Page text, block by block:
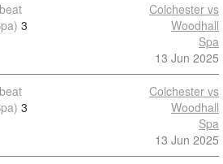
beat
3
Colchester vs
Woodhall
Spa
13 Jun 2025
beat
3
Colchester vs
Woodhall
Spa
13 Jun 2025